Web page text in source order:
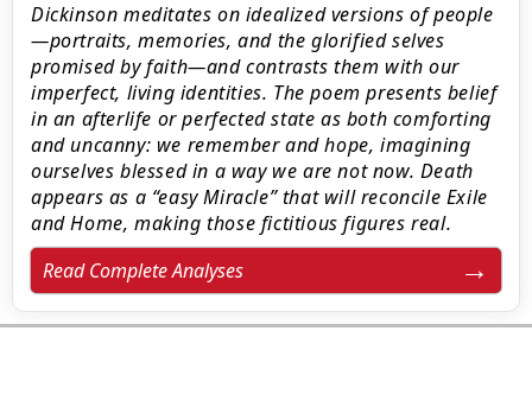
Dickinson meditates on idealized versions of people
—portraits, memories, and the glorified selves
promised by faith—and contrasts them with our
imperfect, living identities. The poem presents belief
in an afterlife or perfected state as both comforting
and uncanny: we remember and hope, imagining
ourselves blessed in a way we are not now. Death
appears as a “easy Miracle” that will reconcile Exile
and Home, making those fictitious figures real.
Read Complete Analyses